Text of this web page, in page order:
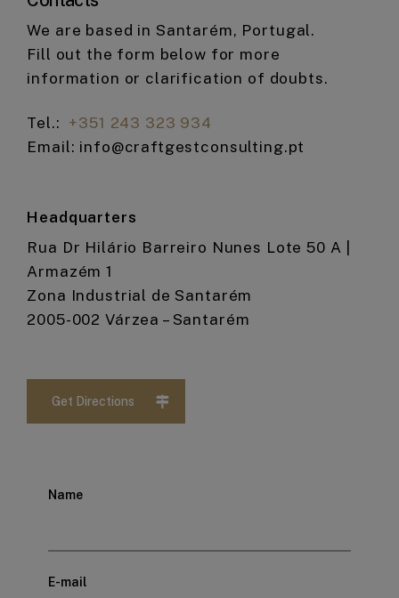
We are based in Santarém, Portugal.
Fill out the form below for more
information or clarification of doubts.
Tel.: +351 243 323 934
Email: info@craftgestconsulting.pt
Headquarters
Rua Dr Hilário Barreiro Nunes Lote 50 A |
Armazém 1
Zona Industrial de Santarém
2005-002 Várzea – Santarém
Get Directions
Name
E-mail